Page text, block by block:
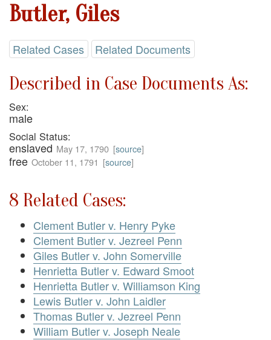
Butler, Giles
Related Cases Related Documents
Described in Case Documents As:
Sex:
male
Social Status:
enslaved May 17, 1790 [source]
free October 11, 1791 [source]
8 Related Cases:
Clement Butler v. Henry Pyke
Clement Butler v. Jezreel Penn
Giles Butler v. John Somerville
Henrietta Butler v. Edward Smoot
Henrietta Butler v. Williamson King
Lewis Butler v. John Laidler
Thomas Butler v. Jezreel Penn
William Butler v. Joseph Neale